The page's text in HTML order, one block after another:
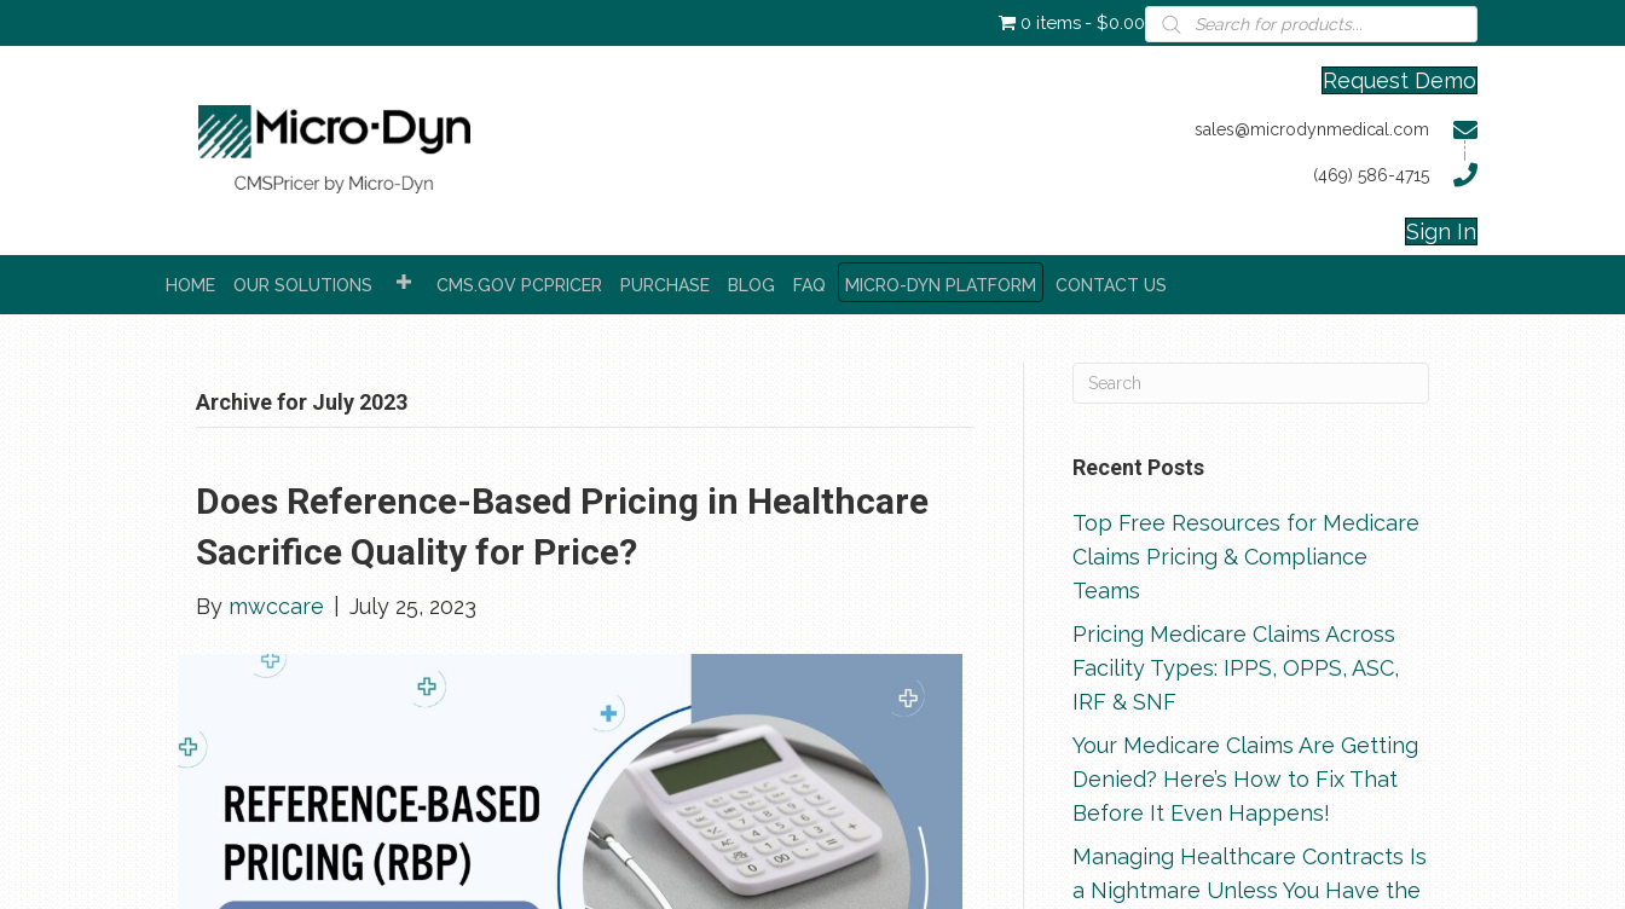
0 items $0.00Products
search
Request Demo
sales@microdynmedical.com
(469) 586-4715
Sign In
HOME OUR SOLUTIONS CMS.GOV PCPRICER PURCHASE BLOG FAQ MICRO-DYN PLATFORM CONTACT US
Archive for July 2023
Does Reference-Based Pricing in Healthcare
Sacrifice Quality for Price?
By mwccare July 25, 2023
Recent Posts
Top Free Resources for Medicare
Claims Pricing & Compliance
Teams
Pricing Medicare Claims Across
Facility Types: IPPS, OPPS, ASC,
IRF & SNF
Your Medicare Claims Are Getting
Denied? Here’s How to Fix That
Before It Even Happens!
Managing Healthcare Contracts Is
a Nightmare Unless You Have the